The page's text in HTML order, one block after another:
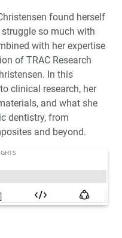
found herself
so much with
with her expertise
of TRAC Research
In this
clinical research, her
and what she
dentistry, from
and beyond.